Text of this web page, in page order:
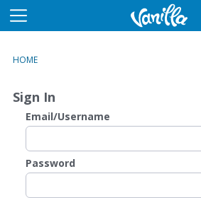
M
u
HOME
Sign In
Email/Username
Password